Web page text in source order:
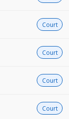
Court
Court
Court
Court